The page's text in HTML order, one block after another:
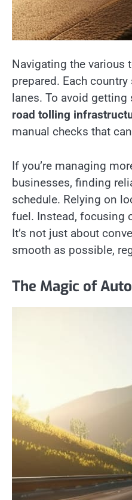
Navigating the various
prepared. Each
lanes. To avoid getting
road tolling
manual checks that
If you’re managing
businesses, finding
schedule. Relying on
fuel. Instead, focusing
It’s not just about
smooth as possible,
The Magic of